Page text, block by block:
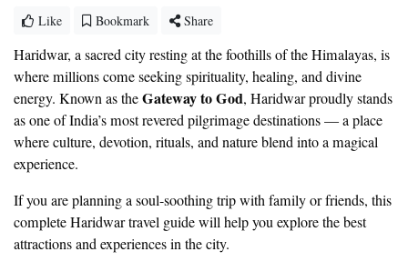
Like Bookmark Share
Haridwar, a sacred city resting at the foothills of the Himalayas, is
where millions come seeking spirituality, healing, and divine
energy. Known as theGateway to God, Haridwar proudly stands
as one of India’s most revered pilgrimage destinations — a place
where culture, devotion, rituals, and nature blend into a magical
experience.
If you are planning a soul-soothing trip with family or friends, this
complete Haridwar travel guide will help you explore the best
attractions and experiences in the city.